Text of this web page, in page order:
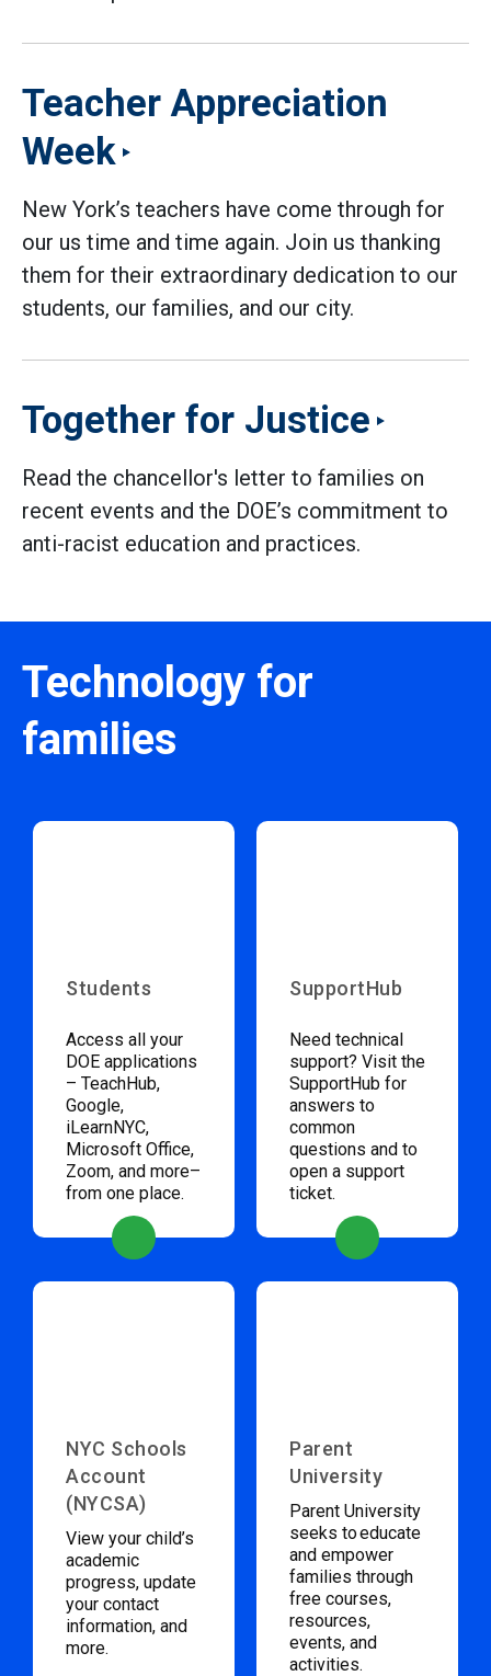
Teacher Appreciation
Week
New York’s teachers have come through for
our us time and time again. Join us thanking
them for their extraordinary dedication to our
students, our families, and our city.
Together for Justice
Read the chancellor's letter to families on
recent events and the DOE’s commitment to
anti-racist education and practices.
Technology for
families
Students
Access all your
DOE applications
– TeachHub,
Google,
iLearnNYC,
Microsoft Office,
Zoom, and more–
from one place.
SupportHub
Need technical
support? Visit the
SupportHub for
answers to
common
questions and to
open a support
ticket.
NYC Schools
Account
(NYCSA)
View your child’s
academic
progress, update
your contact
information, and
more.
Parent
University
Parent University
seeks to educate
and empower
families through
free courses,
resources,
events, and
activities.